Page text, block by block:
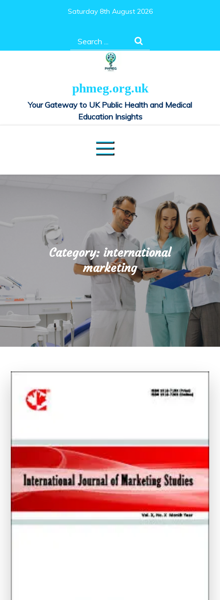
Saturday 8th August 2026
Search
for:
phmeg.org.uk
Your Gateway to UK Public Health and Medical
Education Insights
Category: international
marketing